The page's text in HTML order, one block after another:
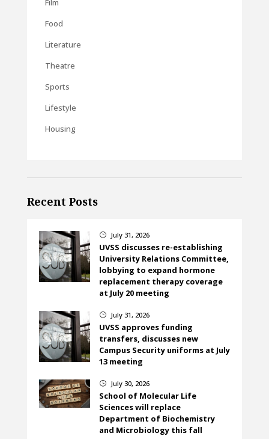
Film
Food
Literature
Theatre
Sports
Lifestyle
Housing
Recent Posts
} July 31, 2026
UVSS discusses re-establishing
University Relations Committee,
lobbying to expand hormone
replacement therapy coverage
at July 20 meeting
} July 31, 2026
UVSS approves funding
transfers, discusses new
Campus Security uniforms at July
13 meeting
} July 30, 2026
School of Molecular Life
Sciences will replace
Department of Biochemistry
and Microbiology this fall